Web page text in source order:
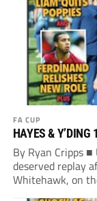
FA CUP
HAYES & Y’DING
By Ryan Cripps
deserved replay
Whitehawk, on